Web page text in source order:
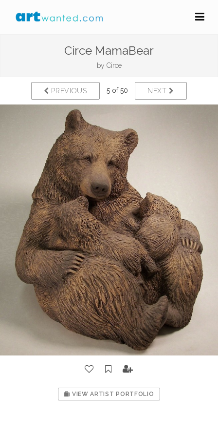
Circe MamaBear
by Circe
PREVIOUS 5 of 50 NEXT
VIEW ARTIST PORTFOLIO